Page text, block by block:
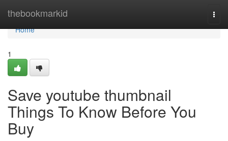
thebookmarkid
Home
Home
1
Save youtube thumbnail
Things To Know Before You
Buy